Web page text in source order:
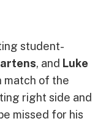
student-
, and Luke
match of the
right side and
missed for his